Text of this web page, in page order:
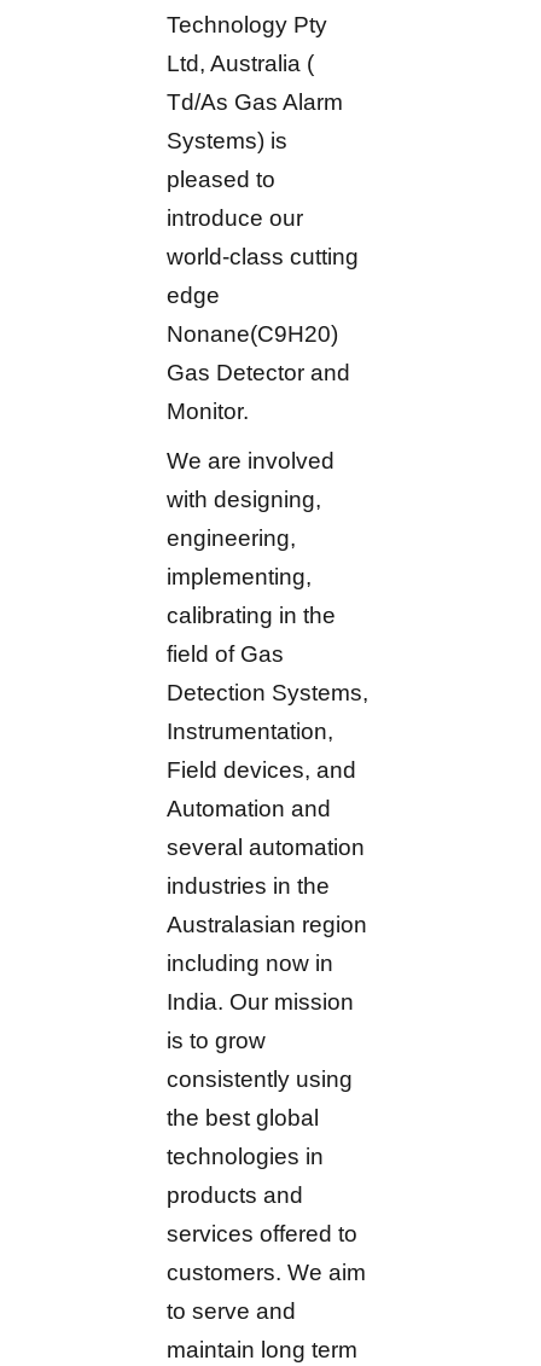
Technology Pty
Ltd, Australia (
Td/As Gas Alarm
Systems) is
pleased to
introduce our
world-class cutting
edge
Nonane(C9H20)
Gas Detector and
Monitor.
We are involved
with designing,
engineering,
implementing,
calibrating in the
field of Gas
Detection Systems,
Instrumentation,
Field devices, and
Automation and
several automation
industries in the
Australasian region
including now in
India. Our mission
is to grow
consistently using
the best global
technologies in
products and
services offered to
customers. We aim
to serve and
maintain long term